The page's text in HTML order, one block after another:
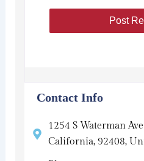
Contact Info
1254 S Waterman
California, 92408,